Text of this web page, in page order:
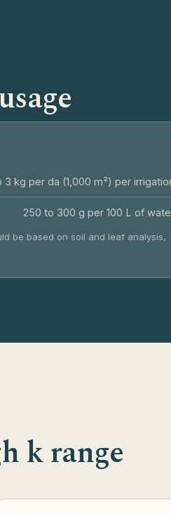
3 kg per da (1,000 m²) per
250 to 300 g per 100 L of
be based on soil and leaf analysis,
k range